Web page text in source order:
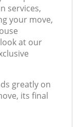
services,
your move,
at our
greatly on
its final